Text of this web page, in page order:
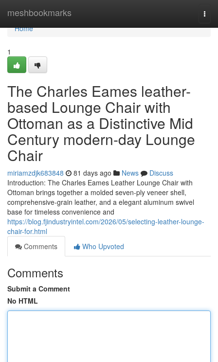
meshbookmarks
Home
Home
1
The Charles Eames leather-
based Lounge Chair with
Ottoman as a Distinctive Mid
Century modern-day Lounge
Chair
miriamzdjk683848 81 days ago News
Discuss
Introduction: The Charles Eames Leather Lounge Chair with
Ottoman brings together a molded seven-ply veneer shell,
comprehensive-grain leather, and a elegant aluminum swivel
base for timeless convenience and
https://blog.fjindustryintel.com/2026/05/selecting-leather-lounge-
chair-for.html
Comments
Who Upvoted
Comments
Submit a Comment
No HTML